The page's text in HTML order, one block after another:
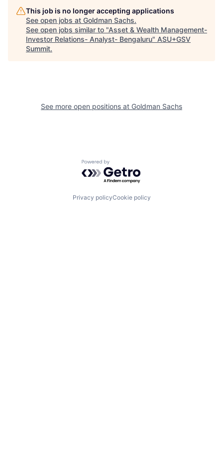
This job is no longer accepting applications
See open jobs at Goldman Sachs.
See open jobs similar to "Asset & Wealth Management-
Investor Relations- Analyst- Bengaluru" ASU+GSV
Summit.
See more open positions at Goldman Sachs
Powered by Getro.com
Privacy policyCookie policy